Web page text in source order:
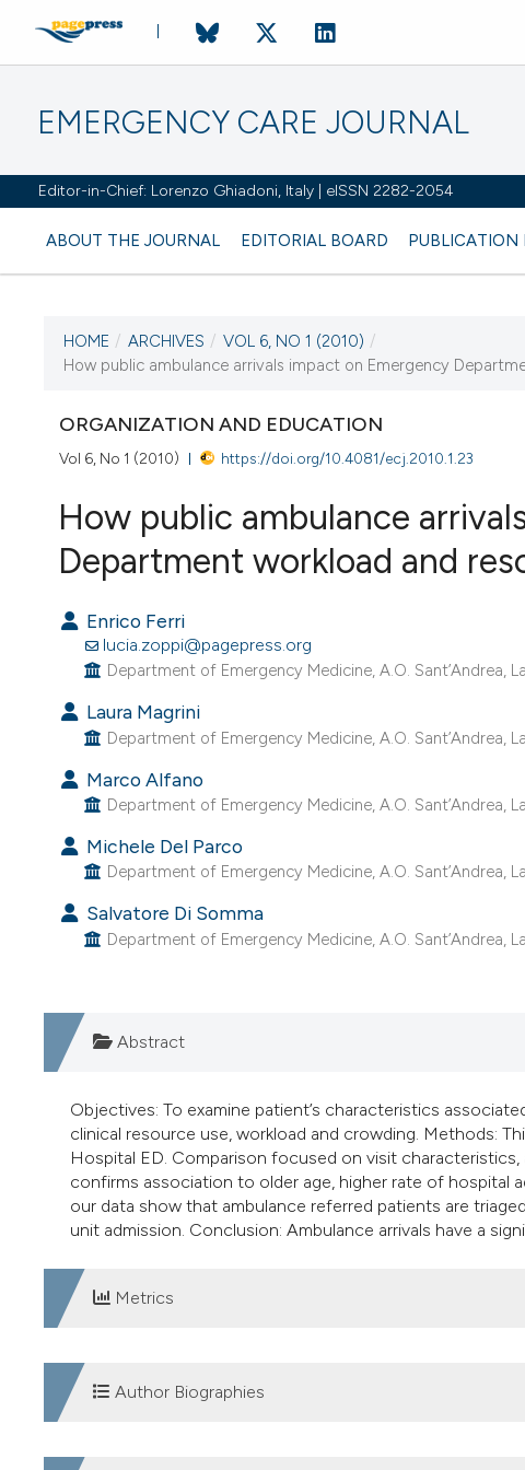
EMERGENCY CARE JOURNAL
Editor-in-Chief: Lorenzo Ghiadoni, Italy | eISSN 2282-2054
ABOUT THE JOURNAL EDITORIAL BOARD PUBLICATION
CURRENT ISSUE
13 March 2010
VIEW THIS ISSUE
HOME / ARCHIVES / VOL 6, NO 1 (2010) /
How public ambulance arrivals impact on Emergency
ORGANIZATION AND EDUCATION
Vol 6, No 1 (2010) https://doi.org/10.4081/ecj.2010.1.23
How public ambulance
Department workload and
Enrico Ferri
lucia.zoppi@pagepress.org
Department of Emergency Medicine, A.O. Sant’Andrea,
Laura Magrini
Department of Emergency Medicine, A.O. Sant’Andrea,
Marco Alfano
Department of Emergency Medicine, A.O. Sant’Andrea,
Michele Del Parco
Department of Emergency Medicine, A.O. Sant’Andrea,
Salvatore Di Somma
Department of Emergency Medicine, A.O. Sant’Andrea,
Abstract
Objectives: To examine patient’s characteristics
clinical resource use, workload and crowding. Methods:
Hospital ED. Comparison focused on visit
confirms association to older age, higher rate of hospital
our data show that ambulance referred patients are
unit admission. Conclusion: Ambulance arrivals have a
Metrics
DOWNLOADS
Author Biographies